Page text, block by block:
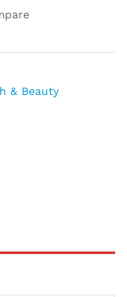
& Beauty